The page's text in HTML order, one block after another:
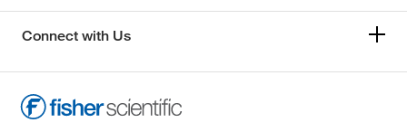
Connect with Us